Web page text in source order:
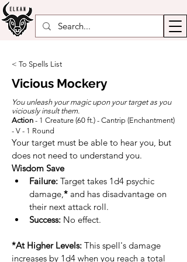
< To Spells List
Vicious Mockery
You unleash your magic upon your target as you
viciously insult them.
Action - 1 Creature (60 ft.) - Cantrip (Enchantment)
- V - 1 Round
Your target must be able to hear you, but
does not need to understand you.
Wisdom Save
Failure: Target takes 1d4 psychic
damage,* and has disadvantage on
their next attack roll.
Success: No effect.
*At Higher Levels: This spell's damage
increases by 1d4 when you reach a total